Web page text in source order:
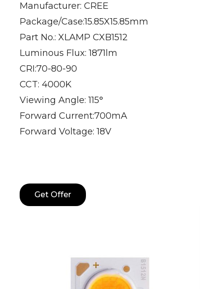
Manufacturer: CREE
Package/Case:15.85X15.85mm
Part No.: XLAMP CXB1512
Luminous Flux: 1871lm
CRI:70-80-90
CCT: 4000K
Viewing Angle: 115°
Forward Current:700mA
Forward Voltage: 18V
Get Offer